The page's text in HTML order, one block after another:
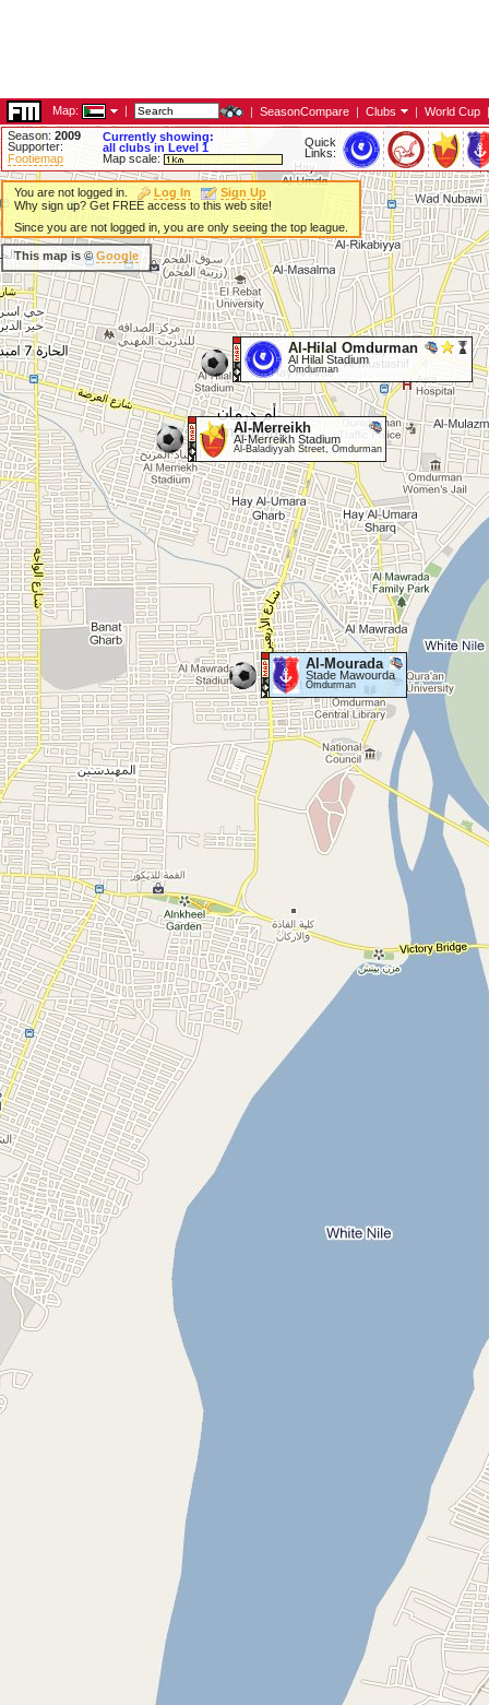
Map: | | SeasonCompare | Clubs | World Cup |
Season: 2009
Supporter:
Footiemap
Currently showing:
all clubs in Level 1
Map scale:
Quick
Links:
Al-Hilal Omdurman
Al Hilal Stadium
Omdurman
Al-Merreikh
Al-Merreikh Stadium
Al-Baladiyyah Street, Omdurman
Al-Mourada
Stade Mawourda
Omdurman
You are not logged in. Log In
Sign Up
Why sign up? Get FREE access to this web site!
Since you are not logged in, you are only seeing the top league.
This map is ©Google